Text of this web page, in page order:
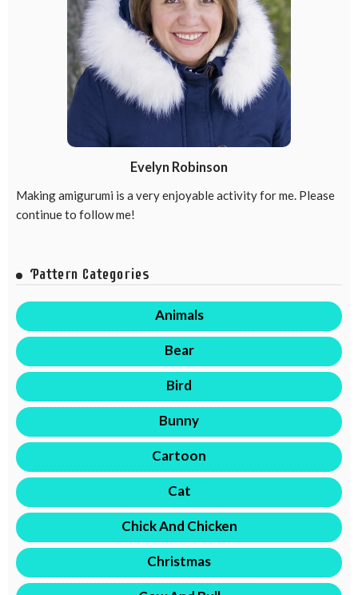
Evelyn Robinson
Making amigurumi is a very enjoyable activity for me. Please
continue to follow me!
Pattern Categories
Animals
Bear
Bird
Bunny
Cartoon
Cat
Chick And Chicken
Christmas